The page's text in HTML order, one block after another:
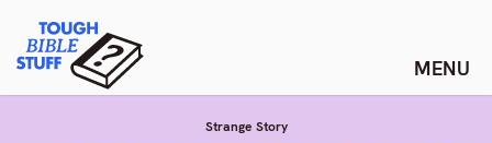
content
Tough Bible Stuff
Strange Story